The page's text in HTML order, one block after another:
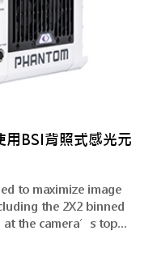
BSI背照式感光元
to maximize image
the 2X2 binned
the camera’s top